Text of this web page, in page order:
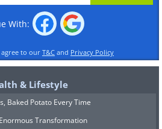
With:
to our T&C and Privacy Policy
& Lifestyle
Baked Potato Every Time
Transformation